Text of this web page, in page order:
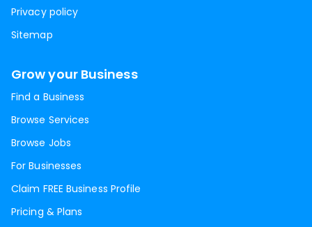
Privacy policy
Sitemap
Grow your Business
Find a Business
Browse Services
Browse Jobs
For Businesses
Claim FREE Business Profile
Pricing & Plans